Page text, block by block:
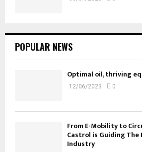
POPULAR NEWS
Optimal oil, thriving
12/06/2023 0
From E-Mobility to
Castrol is Guiding
Industry